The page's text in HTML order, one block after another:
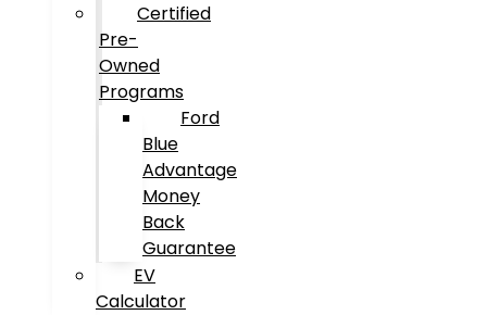
Certified
Pre-
Owned
Programs
Ford
Blue
Advantage
Money
Back
Guarantee
EV
Calculator